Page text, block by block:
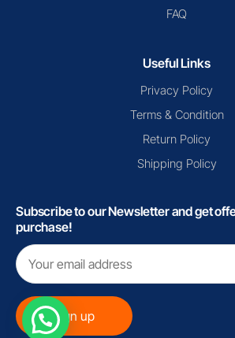
FAQ
Useful Links
Privacy Policy
Terms & Condition
Return Policy
Shipping Policy
Subscribe to our Newsletter and get
purchase!